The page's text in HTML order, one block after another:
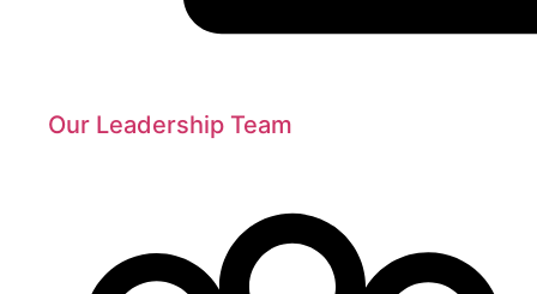
Our Leadership Team